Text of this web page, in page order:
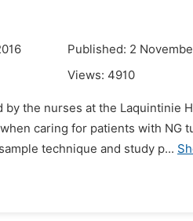
Published: 2
Views: 4910
the nurses at the Laquintinie
caring for patients with NG
technique and study p...